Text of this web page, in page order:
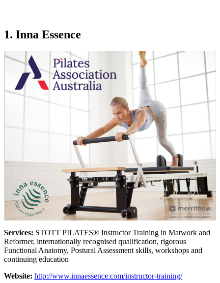
1. Inna Essence
Services: STOTT PILATES® Instructor Training in Matwork and
Reformer, internationally recognised qualification, rigorous
Functional Anatomy, Postural Assessment skills, workshops and
continuing education
Website: http://www.innaessence.com/instructor-training/